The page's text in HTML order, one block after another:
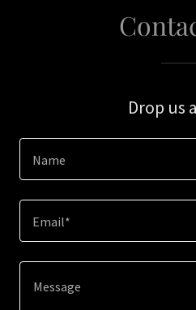
Drop us
Name
Email*